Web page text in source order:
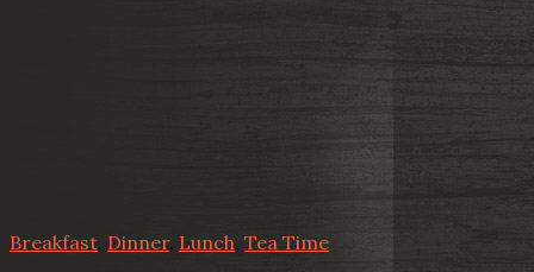
Breakfast Dinner, Lunch, Tea Time